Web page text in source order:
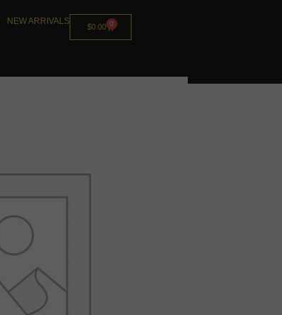
NEW ARRIVALS
$0.00 0